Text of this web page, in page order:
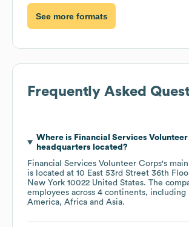
See more formats
Frequently Asked
Where is Financial Services
headquarters located?
Financial Services Volunteer Corps's
is located at 10 East 53rd Street 36th
New York 10022 United States. The
employees across 4 continents, including
America Africa Asia.